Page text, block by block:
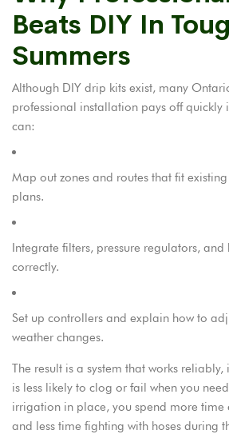
Beats DIY In
Summers
Although DIY drip kits exist, many
professional installation pays off quickly
can:
Map out zones and routes that fit
plans.
Integrate filters, pressure regulators,
correctly.
Set up controllers and explain how to
weather changes.
The result is a system that works
is less likely to clog or fail when you
irrigation in place, you spend more time
and less time fighting with hoses during